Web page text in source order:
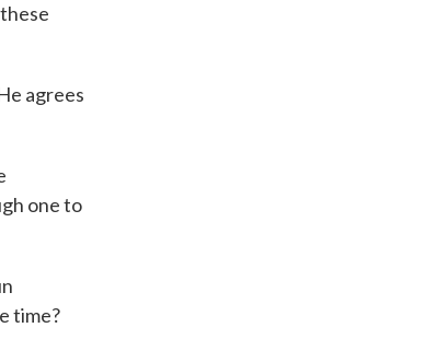
agrees
one to
time?